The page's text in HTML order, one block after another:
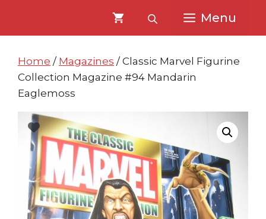
content
content
Menu
Home / Magazines / Classic Marvel Figurine
Collection Magazine #94 Mandarin
Eaglemoss